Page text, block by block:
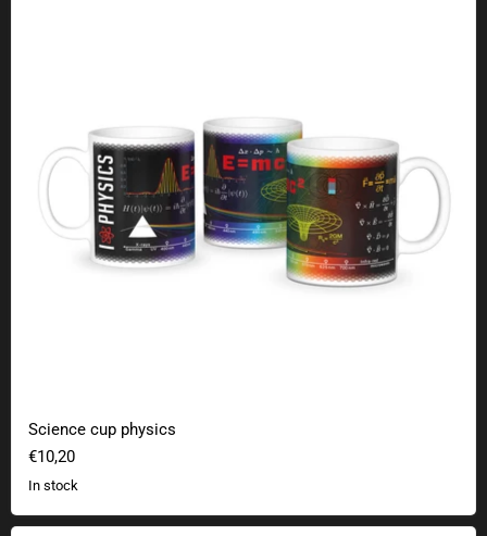
Science cup physics
€10,20
In stock